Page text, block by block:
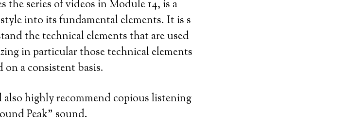
series of videos in Module 14, is a
into its fundamental elements. It is s
the technical elements that are used
in particular those technical elements
a consistent basis.
highly recommend copious listening
Peak” sound.